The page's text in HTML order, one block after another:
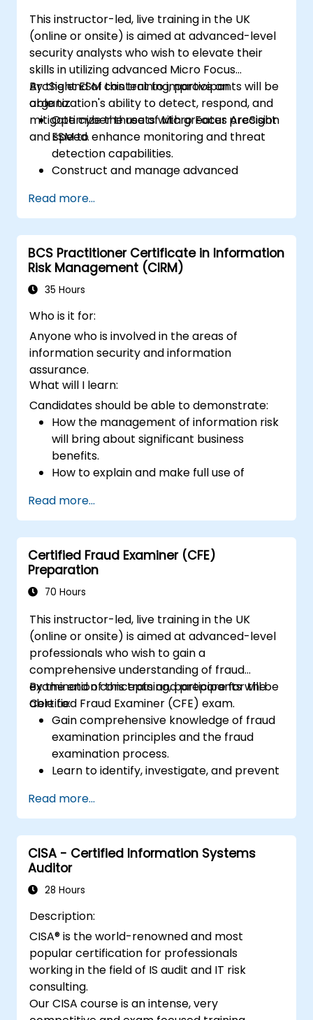
This instructor-led, live training in the UK
(online or onsite) is aimed at advanced-level
security analysts who wish to elevate their
skills in utilizing advanced Micro Focus
ArcSight ESM content to improve an
organization's ability to detect, respond, and
mitigate cyber threats with greater precision
and speed.
By the end of this training, participants will be
able to:
Optimize the use of Micro Focus ArcSight
ESM to enhance monitoring and threat
detection capabilities.
Construct and manage advanced
streams for more precise analysis.
Develop and implement ArcSight lists and
rules for effective event correlation and
alerting.
Apply advanced correlation techniques
to identify complex threat patterns and
Read more...
BCS Practitioner Certificate in Information
Risk Management (CIRM)
35 Hours
Who is it for:
Anyone who is involved in the areas of
information security and information
assurance.
What will I learn:
Candidates should be able to demonstrate:
How the management of information risk
will bring about significant business
benefits.
How to explain and make full use of
terminology.
How to conduct threat and vulnerability
assessments, business impact analyses
and risk assessments.
The principles of controls and risk
treatment.
which will form the basis of a risk
treatment plan.
The use of information classification
schemes.
Read more...
Certified Fraud Examiner (CFE)
Preparation
70 Hours
This instructor-led, live training in the UK
(online or onsite) is aimed at advanced-level
professionals who wish to gain a
comprehensive understanding of fraud
examination concepts and prepare for the
Certified Fraud Examiner (CFE) exam.
By the end of this training, participants will be
able to:
Gain comprehensive knowledge of fraud
examination principles and the fraud
examination process.
Learn to identify, investigate, and prevent
Understand the legal environment
related to fraud, including the legal
elements of fraud, relevant laws, and
regulations.
Acquire practical skills in conducting
fraud investigations, including evidence
data analysis.
Learn to design and implement effective
fraud prevention and deterrence
programs within organizations.
Gain confidence and knowledge to
successfully pass the Certified Fraud
Read more...
CISA - Certified Information Systems
Auditor
28 Hours
Description:
CISA® is the world-renowned and most
popular certification for professionals
working in the field of IS audit and IT risk
consulting.
Our CISA course is an intense, very